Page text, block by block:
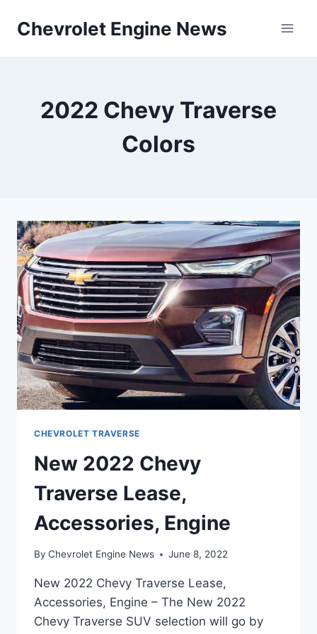
Chevrolet Engine News
2022 Chevy Traverse
Colors
CHEVROLET TRAVERSE
New 2022 Chevy
Traverse Lease,
Accessories, Engine
By Chevrolet Engine News June 8, 2022
New 2022 Chevy Traverse Lease,
Accessories, Engine – The New 2022
Chevy Traverse SUV selection will go by